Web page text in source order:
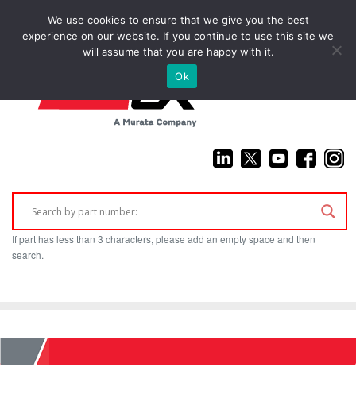
(925) 687-4411
If part has less than 3 characters, please add an empty space and then
search.
Home
We use cookies to ensure that we give you the best
experience on our website. If you continue to use this site we
will assume that you are happy with it.
Ok